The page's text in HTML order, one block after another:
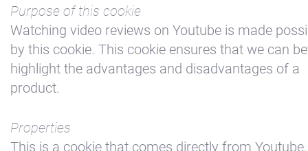
Purpose of this cookie
Watching video reviews on Youtube is made
by this cookie. This cookie ensures that we can
highlight the advantages and disadvantages of a
product.
Properties
This is a cookie that comes directly from Youtube.